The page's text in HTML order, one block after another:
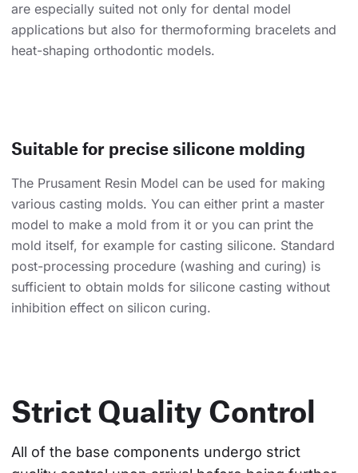
are especially suited not only for dental model
applications but also for thermoforming bracelets and
heat-shaping orthodontic models.
Suitable for precise silicone molding
The Prusament Resin Model can be used for making
various casting molds. You can either print a master
model to make a mold from it or you can print the
mold itself, for example for casting silicone. Standard
post-processing procedure (washing and curing) is
sufficient to obtain molds for silicone casting without
inhibition effect on silicon curing.
Strict Quality Control
All of the base components undergo strict